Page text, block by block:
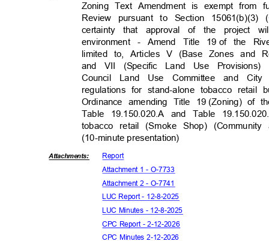
Zoning Text Amendment is exempt from
Review pursuant to Section
certainty that approval of the
environment - Amend Title 19 of the
limited to, Articles V (Base Zones and
and VII (Specific Land Use
Council Land Use Committee and
regulations for stand-alone tobacco
Ordinance amending Title 19 (Zoning) of
Table 19.150.020.A and Table
tobacco retail (Smoke Shop)
(10-minute presentation)
Attachments: Report
Attachment 1 - O-7733
Attachment 2 - O-7741
LUC Report - 12-8-2025
LUC Minutes - 12-8-2025
CPC Report - 2-12-2026
CPC Minutes 2-12-2026